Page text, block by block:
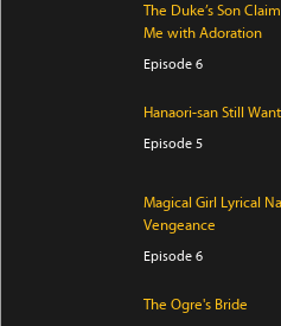
The Duke’s Son
Me with Adoration
Episode 6
Hanaori-san Still
Episode 5
Magical Girl Lyrical
Vengeance
Episode 6
The Ogre's Bride